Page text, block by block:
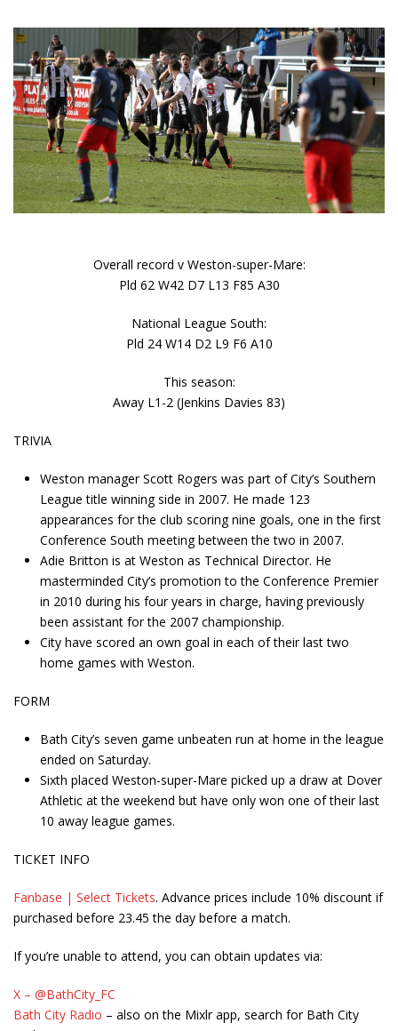
Overall record v Weston-super-Mare:
Pld 62 W42 D7 L13 F85 A30
National League South:
Pld 24 W14 D2 L9 F6 A10
This season:
Away L1-2 (Jenkins Davies 83)
TRIVIA
Weston manager Scott Rogers was part of City’s Southern
League title winning side in 2007. He made 123
appearances for the club scoring nine goals, one in the first
Conference South meeting between the two in 2007.
Adie Britton is at Weston as Technical Director. He
masterminded City’s promotion to the Conference Premier
in 2010 during his four years in charge, having previously
been assistant for the 2007 championship.
City have scored an own goal in each of their last two
home games with Weston.
FORM
Bath City’s seven game unbeaten run at home in the league
ended on Saturday.
Sixth placed Weston-super-Mare picked up a draw at Dover
Athletic at the weekend but have only won one of their last
10 away league games.
TICKET INFO
Fanbase | Select Tickets. Advance prices include 10% discount if
purchased before 23.45 the day before a match.
If you’re unable to attend, you can obtain updates via:
X – @BathCity_FC
Bath City Radio – also on the Mixlr app, search for Bath City